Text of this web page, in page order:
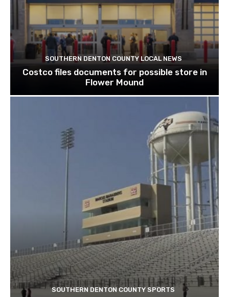
SOUTHERN DENTON COUNTY LOCAL NEWS
Costco files documents for possible store in
Flower Mound
SOUTHERN DENTON COUNTY SPORTS